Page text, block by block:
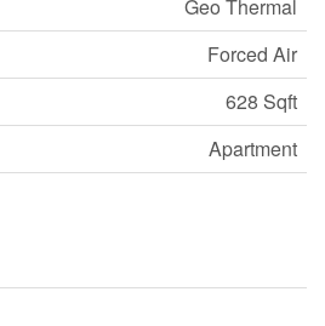
Geo Thermal
Forced Air
628 Sqft
Apartment